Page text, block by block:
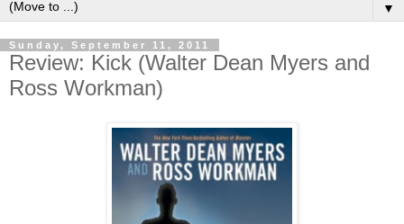
▼
Sunday, September 11, 2011
Review: Kick (Walter Dean Myers and
Ross Workman)